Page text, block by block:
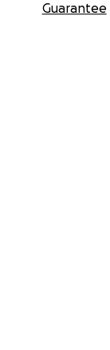
Guarantee